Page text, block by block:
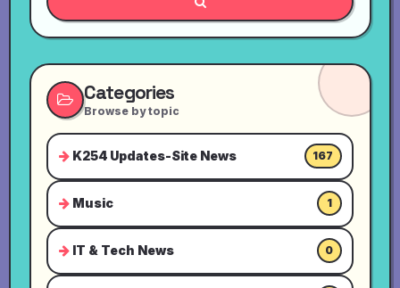
Categories
Browse by topic
K254 Updates-Site News 167
Music 1
IT & Tech News 0